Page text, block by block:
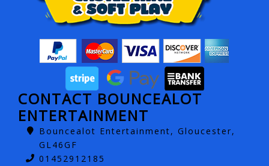
CONTACT BOUNCEALOT
ENTERTAINMENT
Bouncealot Entertainment, Gloucester,
GL46GF
01452912185